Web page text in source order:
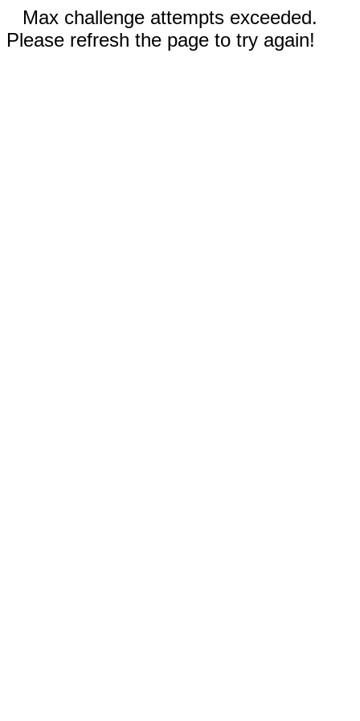
Max challenge attempts exceeded.
Please refresh the page to try again!